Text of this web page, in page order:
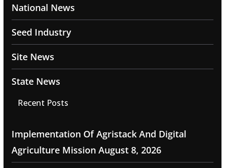
National News
Seed Industry
Site News
State News
Recent Posts
Implementation Of Agristack And Digital
Agriculture Mission August 8, 2026